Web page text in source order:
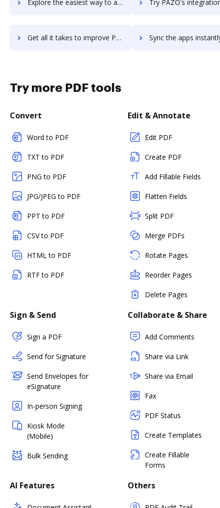
Explore the easiest way to archive documents to paywrap using DocHub integration Try PAZO's integration with DocHub to save
Get all it takes to improve PAZO workflows through DocHub integration Sync the apps instantly and import documents from PAZO to
Try more PDF tools
Convert
Word to PDF
TXT to PDF
PNG to PDF
JPG/JPEG to PDF
PPT to PDF
CSV to PDF
HTML to PDF
RTF to PDF
Edit & Annotate
Edit PDF
Create PDF
Add Fillable Fields
Flatten Fields
Split PDF
Merge PDFs
Rotate Pages
Reorder Pages
Delete Pages
Sign & Send
Sign a PDF
Send for Signature
Send Envelopes for
eSignature
In-person Signing
Kiosk Mode
(Mobile)
Bulk Sending
Collaborate & Share
Add Comments
Share via Link
Share via Email
Fax
PDF Status
Create Templates
Create Fillable
Forms
AI Features Others